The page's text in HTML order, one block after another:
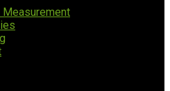
Measurement